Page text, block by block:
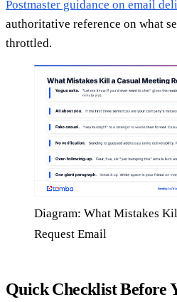
Postmaster guidance on email
authoritative reference on what
throttled.
Diagram: What Mistakes
Request Email
Quick Checklist Before